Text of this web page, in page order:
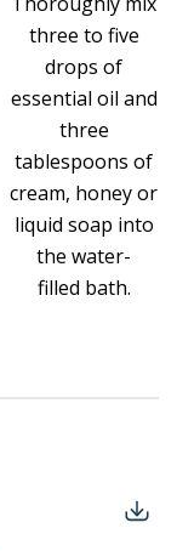
three to five
drops of
essential oil and
three
tablespoons of
cream, honey or
liquid soap into
the water-
filled bath.